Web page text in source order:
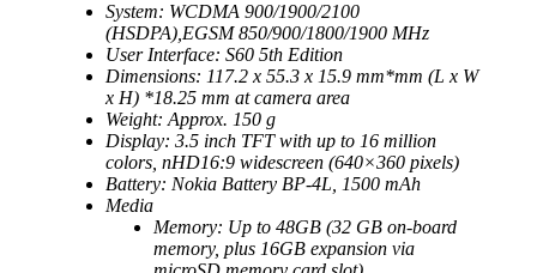
System: WCDMA 900/1900/2100
(HSDPA),EGSM 850/900/1800/1900 MHz
User Interface: S60 5th Edition
Dimensions: 117.2 x 55.3 x 15.9 mm*mm (L x W
x H) *18.25 mm at camera area
Weight: Approx. 150 g
Display: 3.5 inch TFT with up to 16 million
colors, nHD16:9 widescreen (640×360 pixels)
Battery: Nokia Battery BP-4L, 1500 mAh
Media
Memory: Up to 48GB (32 GB on-board
memory, plus 16GB expansion via